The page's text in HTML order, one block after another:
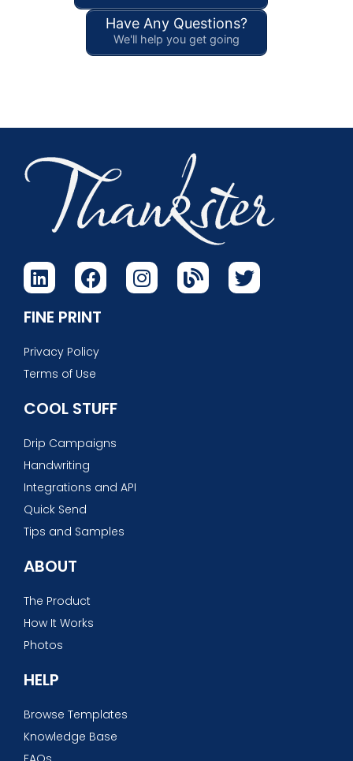
Have Any Questions?
We'll help you get going
FINE PRINT
Privacy Policy
Terms of Use
COOL STUFF
Drip Campaigns
Handwriting
Integrations and API
Quick Send
Tips and Samples
ABOUT
The Product
How It Works
Photos
HELP
Browse Templates
Knowledge Base